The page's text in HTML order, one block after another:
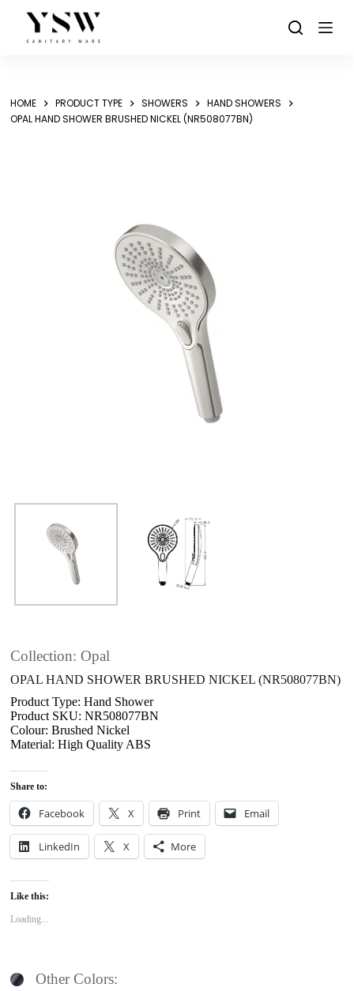
content
HOME PRODUCT TYPE SHOWERS
HAND SHOWERS
OPAL HAND SHOWER BRUSHED NICKEL (NR508077BN)
Collection: Opal
OPAL HAND SHOWER BRUSHED NICKEL (NR508077BN)
Product Type: Hand Shower
Product SKU: NR508077BN
Colour: Brushed Nickel
Material: High Quality ABS
Share to:
Facebook X Print Email
LinkedIn X More
Like this:
Loading...
Other Colors: